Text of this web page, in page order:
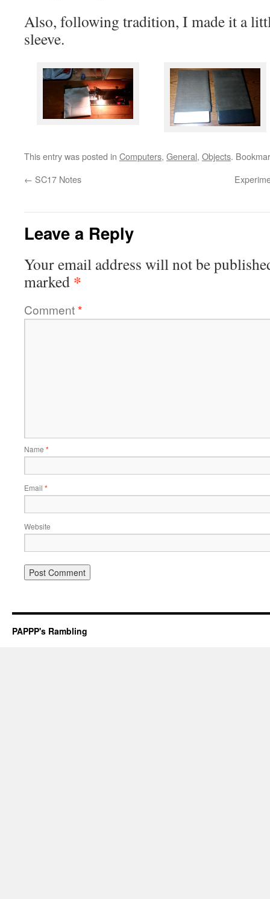
Also, following tradition, I made it a
sleeve.
This entry was posted in Computers, General, Objects.
← SC17 Notes
Leave a Reply
Your email address will not be
marked *
Comment*
Name *
Email *
Website
PAPPP's Rambling